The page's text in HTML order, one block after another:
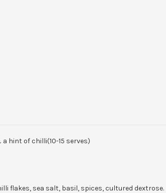
hint of chilli(10-15 serves)
flakes, sea salt, basil, spices, cultured dextrose.